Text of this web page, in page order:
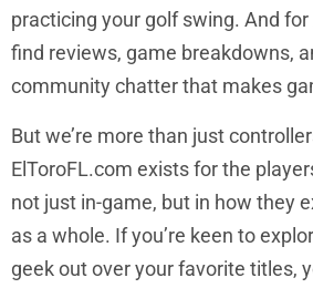
practicing your golf swing. And for
find reviews, game breakdowns,
community chatter that makes
But we’re more than just
ElToroFL.com exists for the
not just in-game, but in how they
as a whole. If you’re keen to
geek out over your favorite titles,